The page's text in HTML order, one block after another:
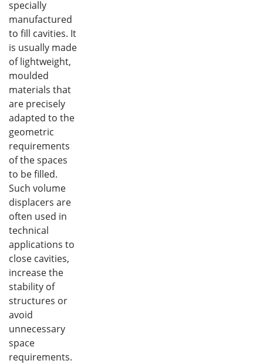
specially
manufactured
to fill cavities. It
is usually made
of lightweight,
moulded
materials that
are precisely
adapted to the
geometric
requirements
of the spaces
to be filled.
Such volume
displacers are
often used in
technical
applications to
close cavities,
increase the
stability of
structures or
avoid
unnecessary
space
requirements.